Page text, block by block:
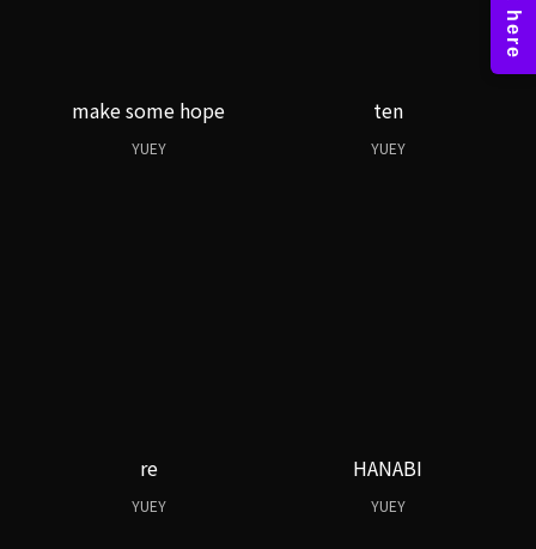
make some hope
YUEY
ten
YUEY
re
YUEY
HANABI
YUEY